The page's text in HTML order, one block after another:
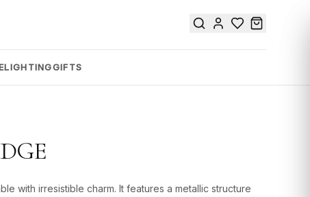
LIGHTINGGIFTS
with irresistible charm. It features a metallic structure